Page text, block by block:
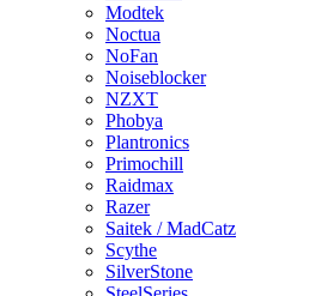
Modtek
Noctua
NoFan
Noiseblocker
NZXT
Phobya
Plantronics
Primochill
Raidmax
Razer
Saitek / MadCatz
Scythe
SilverStone